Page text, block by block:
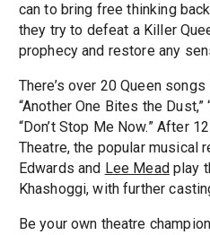
can to bring free thinking
they try to defeat a Killer
prophecy and restore any
There’s over 20 Queen
“Another One Bites the Dust,”
“Don’t Stop Me Now.” After
Theatre, the popular musical
Edwards and Lee Meadplay
Khashoggi, with further
Be your own theatre